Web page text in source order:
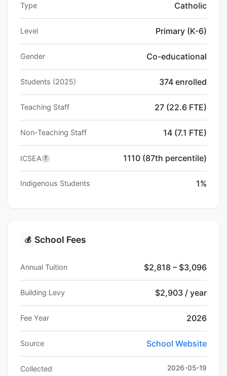
Type Catholic
Level Primary (K-6)
Gender Co-educational
Students (2025) 374 enrolled
Teaching Staff 27 (22.6 FTE)
Non-Teaching Staff 14 (7.1 FTE)
ICSEA ? 1110 (87th percentile)
Indigenous Students 1%
💰 School Fees
Annual Tuition $2,818 – $3,096
Building Levy $2,903 / year
Fee Year 2026
Source School Website
Collected 2026-05-19